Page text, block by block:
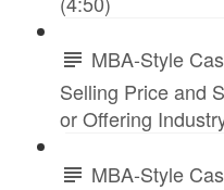
MBA-Style
Selling Price and
or Offering
MBA-Style